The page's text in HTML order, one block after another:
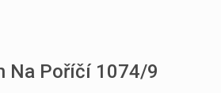
Na Poříčí 1074/9